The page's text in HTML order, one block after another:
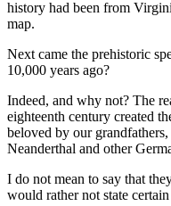
history had been from
map.
Next came the prehistoric
10,000 years ago?
Indeed, and why not? The
eighteenth century created
beloved by our
Neanderthal and other
I do not mean to say that
would rather not state